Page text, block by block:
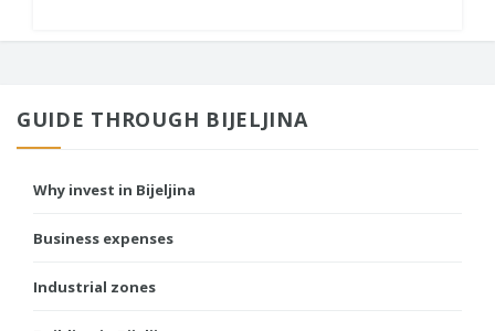
GUIDE THROUGH BIJELJINA
Why invest in Bijeljina
Business expenses
Industrial zones